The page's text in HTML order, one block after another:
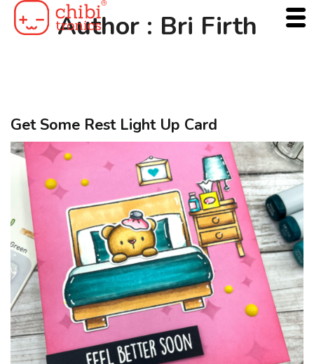
Skip
Author : Bri Firth
Get Some Rest Light Up Card